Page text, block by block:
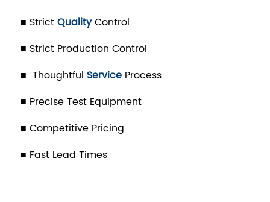
■ StrictQualityControl
■ Strict Production Control
■ Thoughtful Service Process
■ Precise Test Equipment
■ Competitive Pricing
■ Fast Lead Times